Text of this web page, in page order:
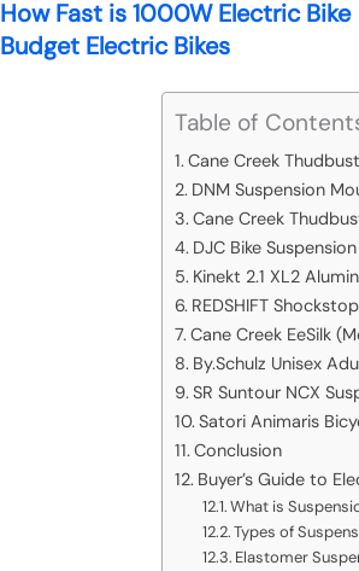
How Fast is 1000W Electric Bike
Budget Electric Bikes
Table of
Cane Creek
DNM Suspension
Cane Creek
DJC Bike
Kinekt 2.1 XL2
REDSHIFT
Cane Creek EeSilk
By.Schulz Unisex
SR Suntour NCX
Satori Animaris
Conclusion
Buyer’s Guide to
What is
Types of
Elastomer